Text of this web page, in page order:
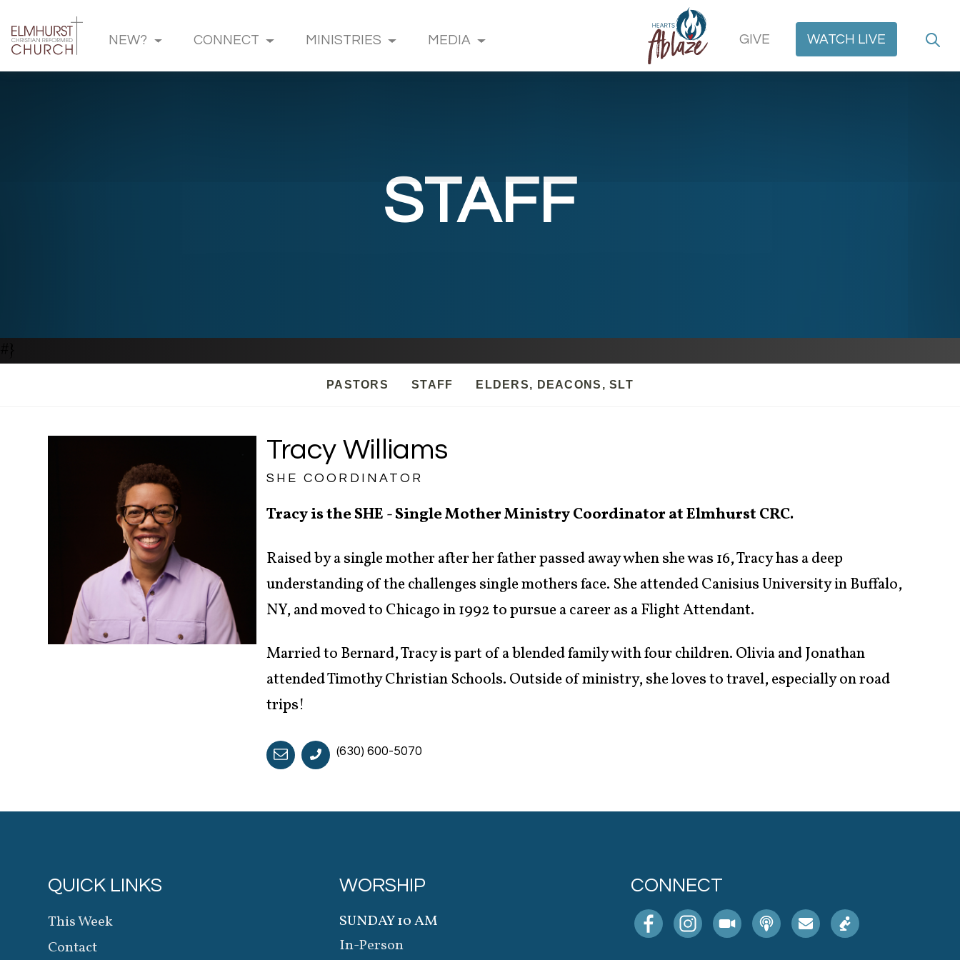
NEW? CONNECT MINISTRIES MEDIA GIVE WATCH LIVE
STAFF
PASTORS STAFF ELDERS, DEACONS, SLT
Tracy Williams
SHE COORDINATOR
Tracy is the SHE - Single Mother Ministry Coordinator at Elmhurst CRC.
Raised by a single mother after her father passed away when she was 16, Tracy has a deep
understanding of the challenges single mothers face. She attended Canisius University in Buffalo,
NY, and moved to Chicago in 1992 to pursue a career as a Flight Attendant.
Married to Bernard, Tracy is part of a blended family with four children. Olivia and Jonathan
attended Timothy Christian Schools. Outside of ministry, she loves to travel, especially on road
trips!
(630) 600-5070
QUICK LINKS
This Week
Contact
WORSHIP
SUNDAY 10 AM
In-Person
CONNECT